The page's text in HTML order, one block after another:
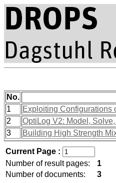
No.
1
Exploiting Configurations
2
OptiLog V2: Model,
3
Building High Strength
Current Page :
Number of result pages:
1
Number of documents:
3